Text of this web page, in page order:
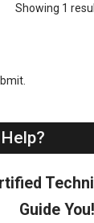
Showing 1
Guide You!